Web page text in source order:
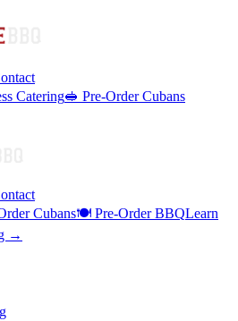
Catering🥪 Pre-Order Cubans
Cubans🍽️ Pre-Order BBQLearn
→